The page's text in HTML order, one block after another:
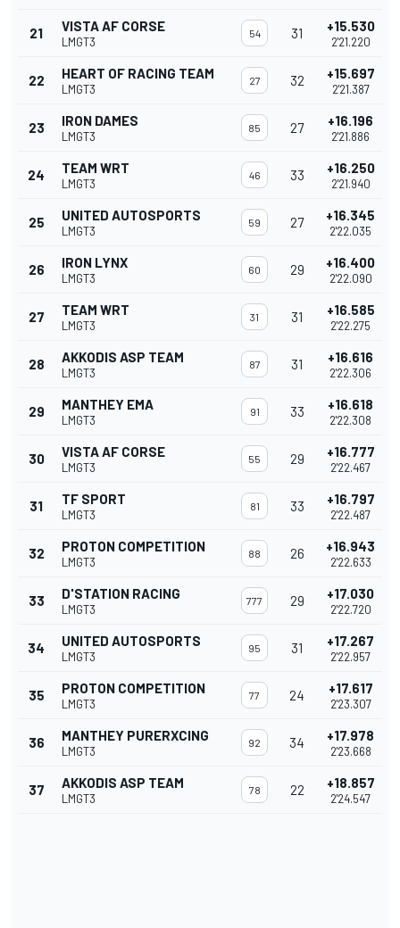
21 VISTA AF CORSE
LMGT3
54 31 +15.530
2'21.220
22 HEART OF RACING TEAM
LMGT3
27 32 +15.697
2'21.387
23 IRON DAMES
LMGT3
85 27 +16.196
2'21.886
24 TEAM WRT
LMGT3
46 33 +16.250
2'21.940
25 UNITED AUTOSPORTS
LMGT3
59 27 +16.345
2'22.035
26 IRON LYNX
LMGT3
60 29 +16.400
2'22.090
27 TEAM WRT
LMGT3
31 31 +16.585
2'22.275
28 AKKODIS ASP TEAM
LMGT3
87 31 +16.616
2'22.306
29 MANTHEY EMA
LMGT3
91 33 +16.618
2'22.308
30 VISTA AF CORSE
LMGT3
55 29 +16.777
2'22.467
31 TF SPORT
LMGT3
81 33 +16.797
2'22.487
32 PROTON COMPETITION
LMGT3
88 26 +16.943
2'22.633
33 D'STATION RACING
LMGT3
777 29 +17.030
2'22.720
34 UNITED AUTOSPORTS
LMGT3
95 31 +17.267
2'22.957
35 PROTON COMPETITION
LMGT3
77 24 +17.617
2'23.307
36 MANTHEY PURERXCING
LMGT3
92 34 +17.978
2'23.668
37 AKKODIS ASP TEAM
LMGT3
78 22 +18.857
2'24.547